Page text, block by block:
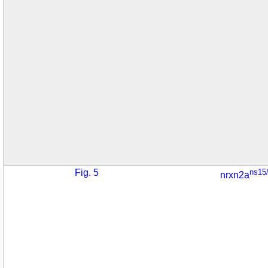
Fig. 5 nrxn2a